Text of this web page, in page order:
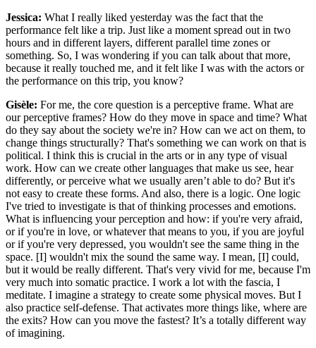
Jessica: What I really liked yesterday was the fact that the
performance felt like a trip. Just like a moment spread out in two
hours and in different layers, different parallel time zones or
something. So, I was wondering if you can talk about that more,
because it really touched me, and it felt like I was with the actors or
the performance on this trip, you know?
Gisèle: For me, the core question is a perceptive frame. What are
our perceptive frames? How do they move in space and time? What
do they say about the society we're in? How can we act on them, to
change things structurally? That's something we can work on that is
political. I think this is crucial in the arts or in any type of visual
work. How can we create other languages that make us see, hear
differently, or perceive what we usually aren’t able to do? But it's
not easy to create these forms. And also, there is a logic. One logic
I've tried to investigate is that of thinking processes and emotions.
What is influencing your perception and how: if you're very afraid,
or if you're in love, or whatever that means to you, if you are joyful
or if you're very depressed, you wouldn't see the same thing in the
space. [I] wouldn't mix the sound the same way. I mean, [I] could,
but it would be really different. That's very vivid for me, because I'm
very much into somatic practice. I work a lot with the fascia, I
meditate. I imagine a strategy to create some physical moves. But I
also practice self-defense. That activates more things like, where are
the exits? How can you move the fastest? It’s a totally different way
of imagining.